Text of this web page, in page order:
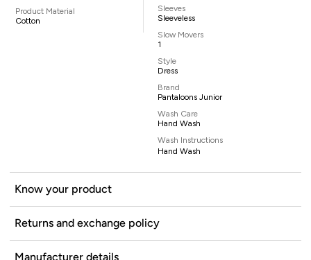
Product Material
Cotton
Sleeves
Sleeveless
Slow Movers
1
Style
Dress
Brand
Pantaloons Junior
Wash Care
Hand Wash
Wash Instructions
Hand Wash
Know your product
Returns and exchange policy
Manufacturer details